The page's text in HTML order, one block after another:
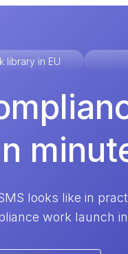
library in EU
looks like in
work launch